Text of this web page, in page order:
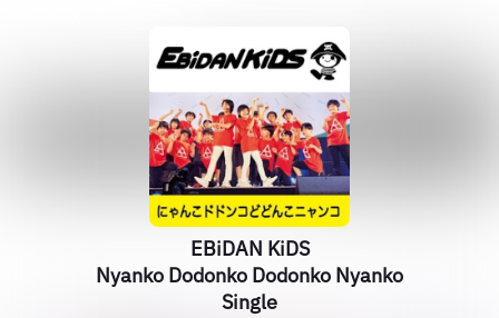
EBiDAN KiDS
Nyanko Dodonko Dodonko Nyanko
Single